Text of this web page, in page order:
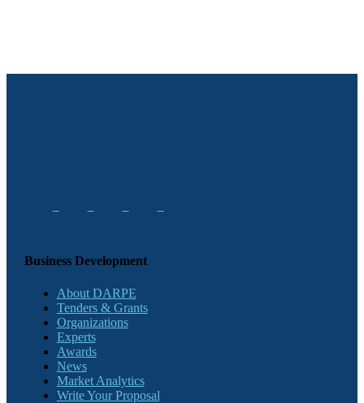
Business Development
About DARPE
Tenders & Grants
Organizations
Experts
Awards
News
Market Analytics
Write Your Proposal